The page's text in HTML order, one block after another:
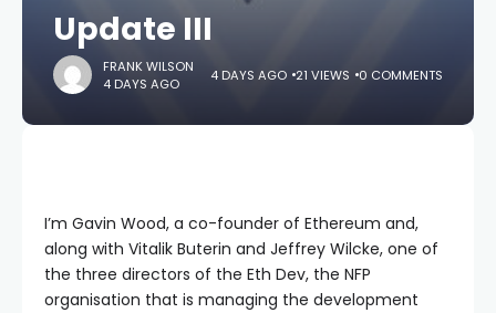
Update III
FRANK WILSON
4 DAYS AGO
4 DAYS AGO 21 VIEWS 0 COMMENTS
I’m Gavin Wood, a co-founder of Ethereum and,
along with Vitalik Buterin and Jeffrey Wilcke, one of
the three directors of the Eth Dev, the NFP
organisation that is managing the development